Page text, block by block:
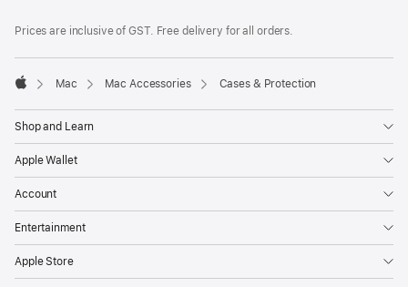
Prices are inclusive of GST. Free delivery for all orders.
Mac Mac Accessories Cases & Protection
Shop and Learn
Apple Wallet
Account
Entertainment
Apple Store